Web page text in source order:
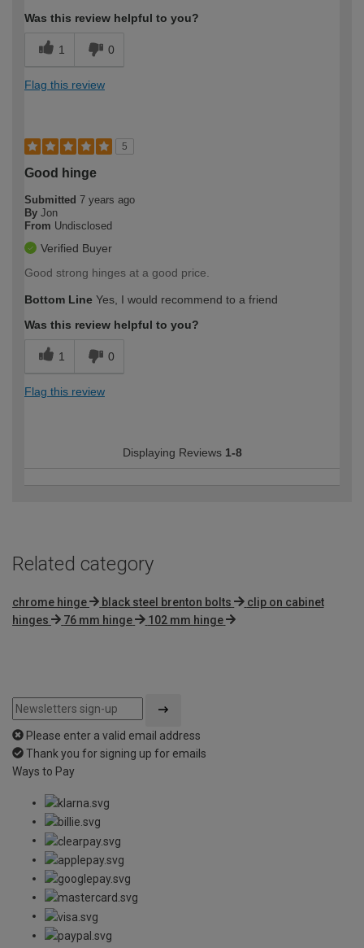
Was this review helpful to you?
1 0
Flag this review
5
Good hinge
Submitted 7 years ago
By Jon
From Undisclosed
Verified Buyer
Good strong hinges at a good price.
Bottom Line Yes, I would recommend to a friend
Was this review helpful to you?
1 0
Flag this review
Displaying Reviews 1-8
Related category
chrome hinge black steel brenton bolts
clip on cabinet
hinges
76 mm hinge 102 mm hinge
Please enter a valid email address
Thank you for signing up for emails
Ways to Pay